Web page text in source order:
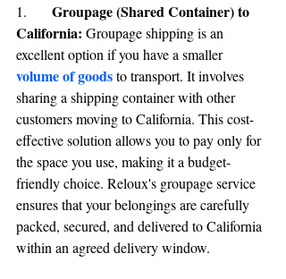
Groupage (Shared Container) to
California: Groupage shipping is an
excellent option if you have a smaller
volume of goodsto transport. It involves
sharing a shipping container with other
customers moving to California. This cost-
effective solution allows you to pay only for
the space you use, making it a budget-
friendly choice. Reloux's groupage service
ensures that your belongings are carefully
packed, secured, and delivered to California
within an agreed delivery window.